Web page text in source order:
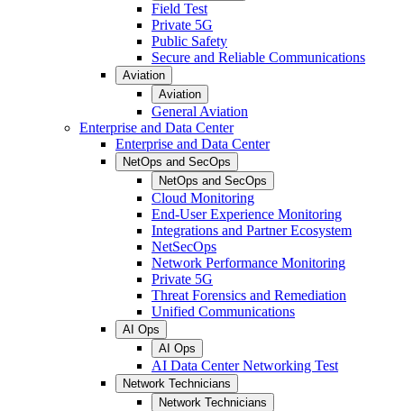
Field Test
Private 5G
Public Safety
Secure and Reliable Communications
Aviation
Aviation
General Aviation
Enterprise and Data Center
Enterprise and Data Center
NetOps and SecOps
NetOps and SecOps
Cloud Monitoring
End-User Experience Monitoring
Integrations and Partner Ecosystem
NetSecOps
Network Performance Monitoring
Private 5G
Threat Forensics and Remediation
Unified Communications
AI Ops
AI Ops
AI Data Center Networking Test
Network Technicians
Network Technicians